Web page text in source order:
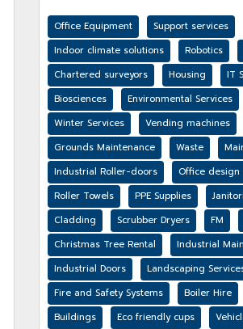
Office Equipment
Support services
Indoor climate solutions
Robotics
Chartered surveyors
Housing IT
Biosciences
Environmental Services
Winter Services
Vending machines
Grounds Maintenance
Waste
Industrial Roller-doors
Office
Roller Towels
PPE Supplies
Cladding
Scrubber Dryers FM
Christmas Tree Rental
Industrial
Industrial Doors
Landscaping
Fire and Safety Systems
Boiler Hire
Buildings
Eco friendly cups